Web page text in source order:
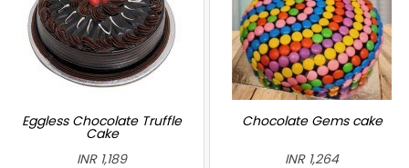
Eggless Chocolate Truffle
Cake
INR 1,189
Chocolate Gems cake
INR 1,264